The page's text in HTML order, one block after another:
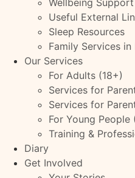
Wellbeing Support
Useful External
Sleep Resources
Family Services in
Our Services
For Adults (18+)
Services for
Services for
For Young People
Training &
Diary
Get Involved